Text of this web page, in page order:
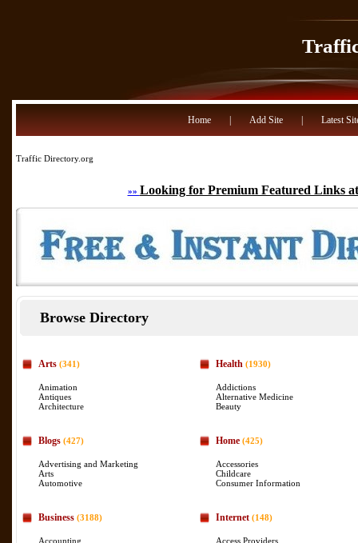
Home Add Site Latest
Traffic Directory.org
»» Looking for Premium Featured Links
Browse Directory
Arts (341)
Animation
Antiques
Architecture
Blogs (427)
Advertising and Marketing
Arts
Automotive
Business (3188)
Accounting
Health (1930)
Addictions
Alternative Medicine
Beauty
Home (425)
Accessories
Childcare
Consumer Information
Internet (148)
Access Providers